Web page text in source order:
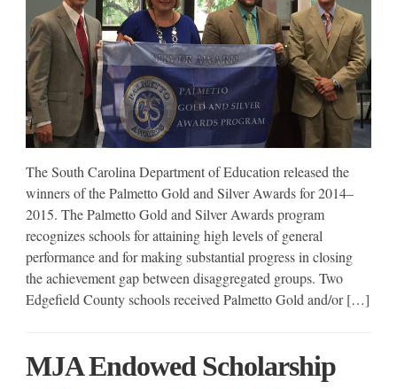
The South Carolina Department of Education released the
winners of the Palmetto Gold and Silver Awards for 2014–
2015. The Palmetto Gold and Silver Awards program
recognizes schools for attaining high levels of general
performance and for making substantial progress in closing
the achievement gap between disaggregated groups. Two
Edgefield County schools received Palmetto Gold and/or […]
MJA Endowed Scholarship